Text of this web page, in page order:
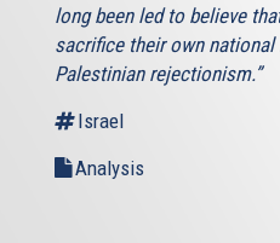
long been led to believe
sacrifice their own
Palestinian rejectionism.”
Israel
Analysis